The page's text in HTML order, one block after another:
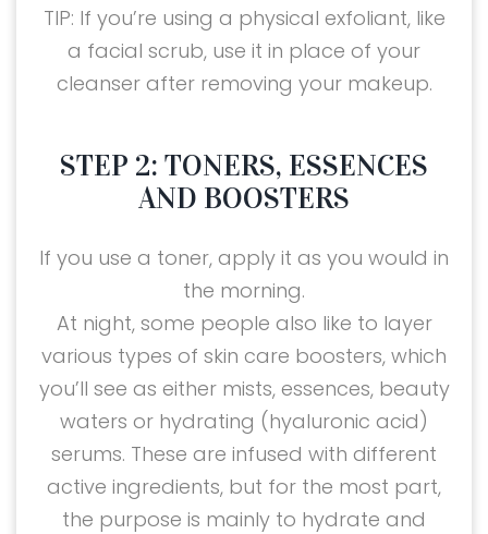
TIP: If you’re using a physical exfoliant, like
a facial scrub, use it in place of your
cleanser after removing your makeup.
STEP 2: TONERS, ESSENCES
AND BOOSTERS
If you use a toner, apply it as you would in
the morning.
At night, some people also like to layer
various types of skin care boosters, which
you’ll see as either mists, essences, beauty
waters or hydrating (hyaluronic acid)
serums. These are infused with different
active ingredients, but for the most part,
the purpose is mainly to hydrate and